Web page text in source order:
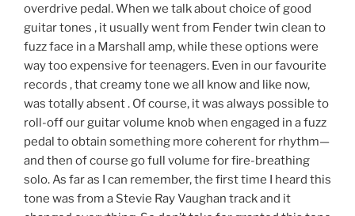
overdrive pedal. When we talk about choice of good
guitar tones , it usually went from Fender twin clean to
fuzz face in a Marshall amp, while these options were
way too expensive for teenagers. Even in our favourite
records , that creamy tone we all know and like now,
was totally absent . Of course, it was always possible to
roll-off our guitar volume knob when engaged in a fuzz
pedal to obtain something more coherent for rhythm—
and then of course go full volume for fire-breathing
solo. As far as I can remember, the first time I heard this
tone was from a Stevie Ray Vaughan track and it